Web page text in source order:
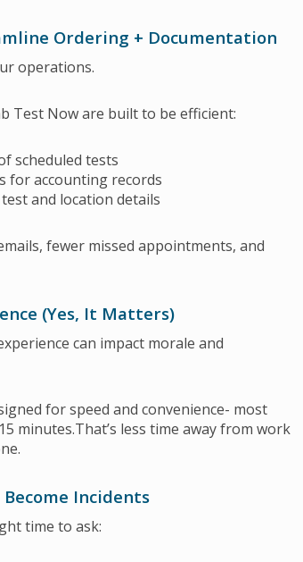
Ordering + Documentation
operations.
Test Now are built to be efficient:
scheduled tests
for accounting records
and location details
fewer missed appointments, and
(Yes, It Matters)
can impact morale and
for speed and convenience- most
minutes.That’s less time away from work
Incidents
time to ask: